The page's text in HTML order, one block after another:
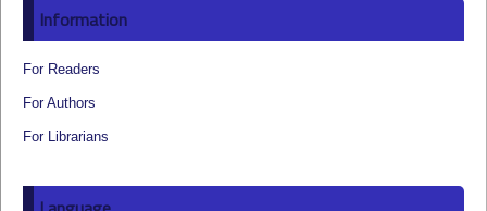
Information
For Readers
For Authors
For Librarians